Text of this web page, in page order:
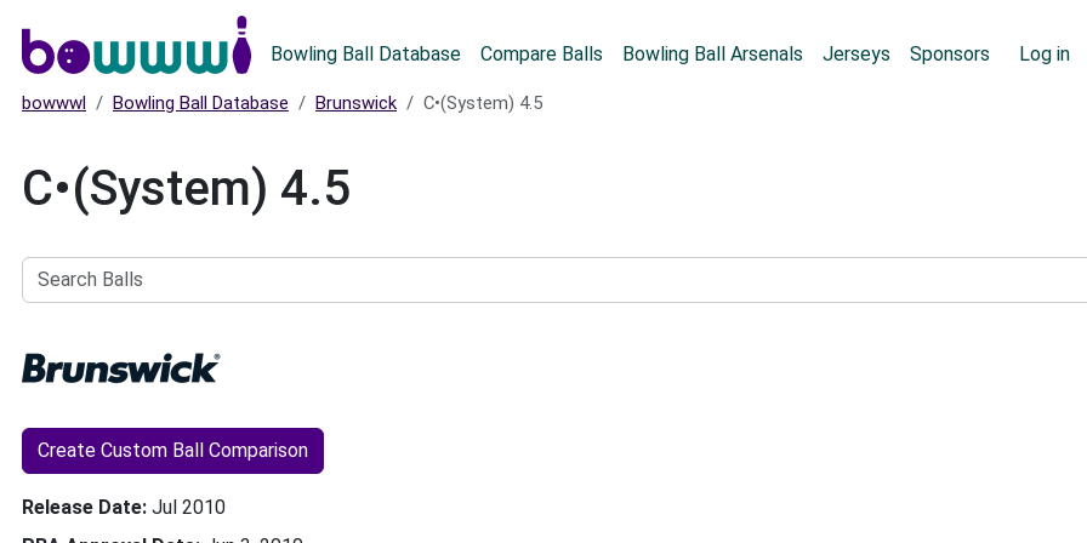
Bowling Ball Database Compare Balls Bowling Ball Arsenals Jerseys Sponsors Log in
bowwwl Bowling Ball Database Brunswick C•(System) 4.5
C•(System) 4.5
Balls
Create Custom Ball Comparison
Release Date Jul 2010